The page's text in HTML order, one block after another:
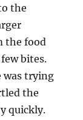
the
the food
bites.
was trying
the
quickly.